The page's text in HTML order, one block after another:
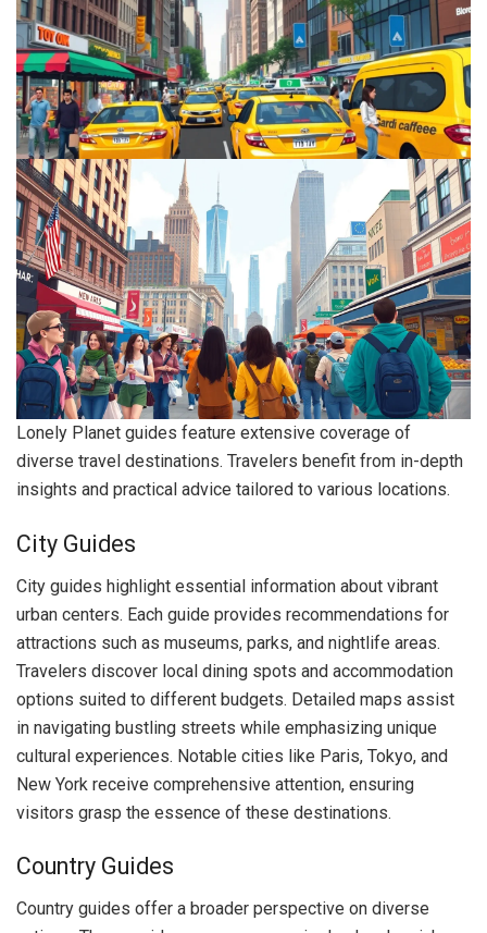
Lonely Planet guides feature extensive coverage of
diverse travel destinations. Travelers benefit from in-depth
insights and practical advice tailored to various locations.
City Guides
City guides highlight essential information about vibrant
urban centers. Each guide provides recommendations for
attractions such as museums, parks, and nightlife areas.
Travelers discover local dining spots and accommodation
options suited to different budgets. Detailed maps assist
in navigating bustling streets while emphasizing unique
cultural experiences. Notable cities like Paris, Tokyo, and
New York receive comprehensive attention, ensuring
visitors grasp the essence of these destinations.
Country Guides
Country guides offer a broader perspective on diverse